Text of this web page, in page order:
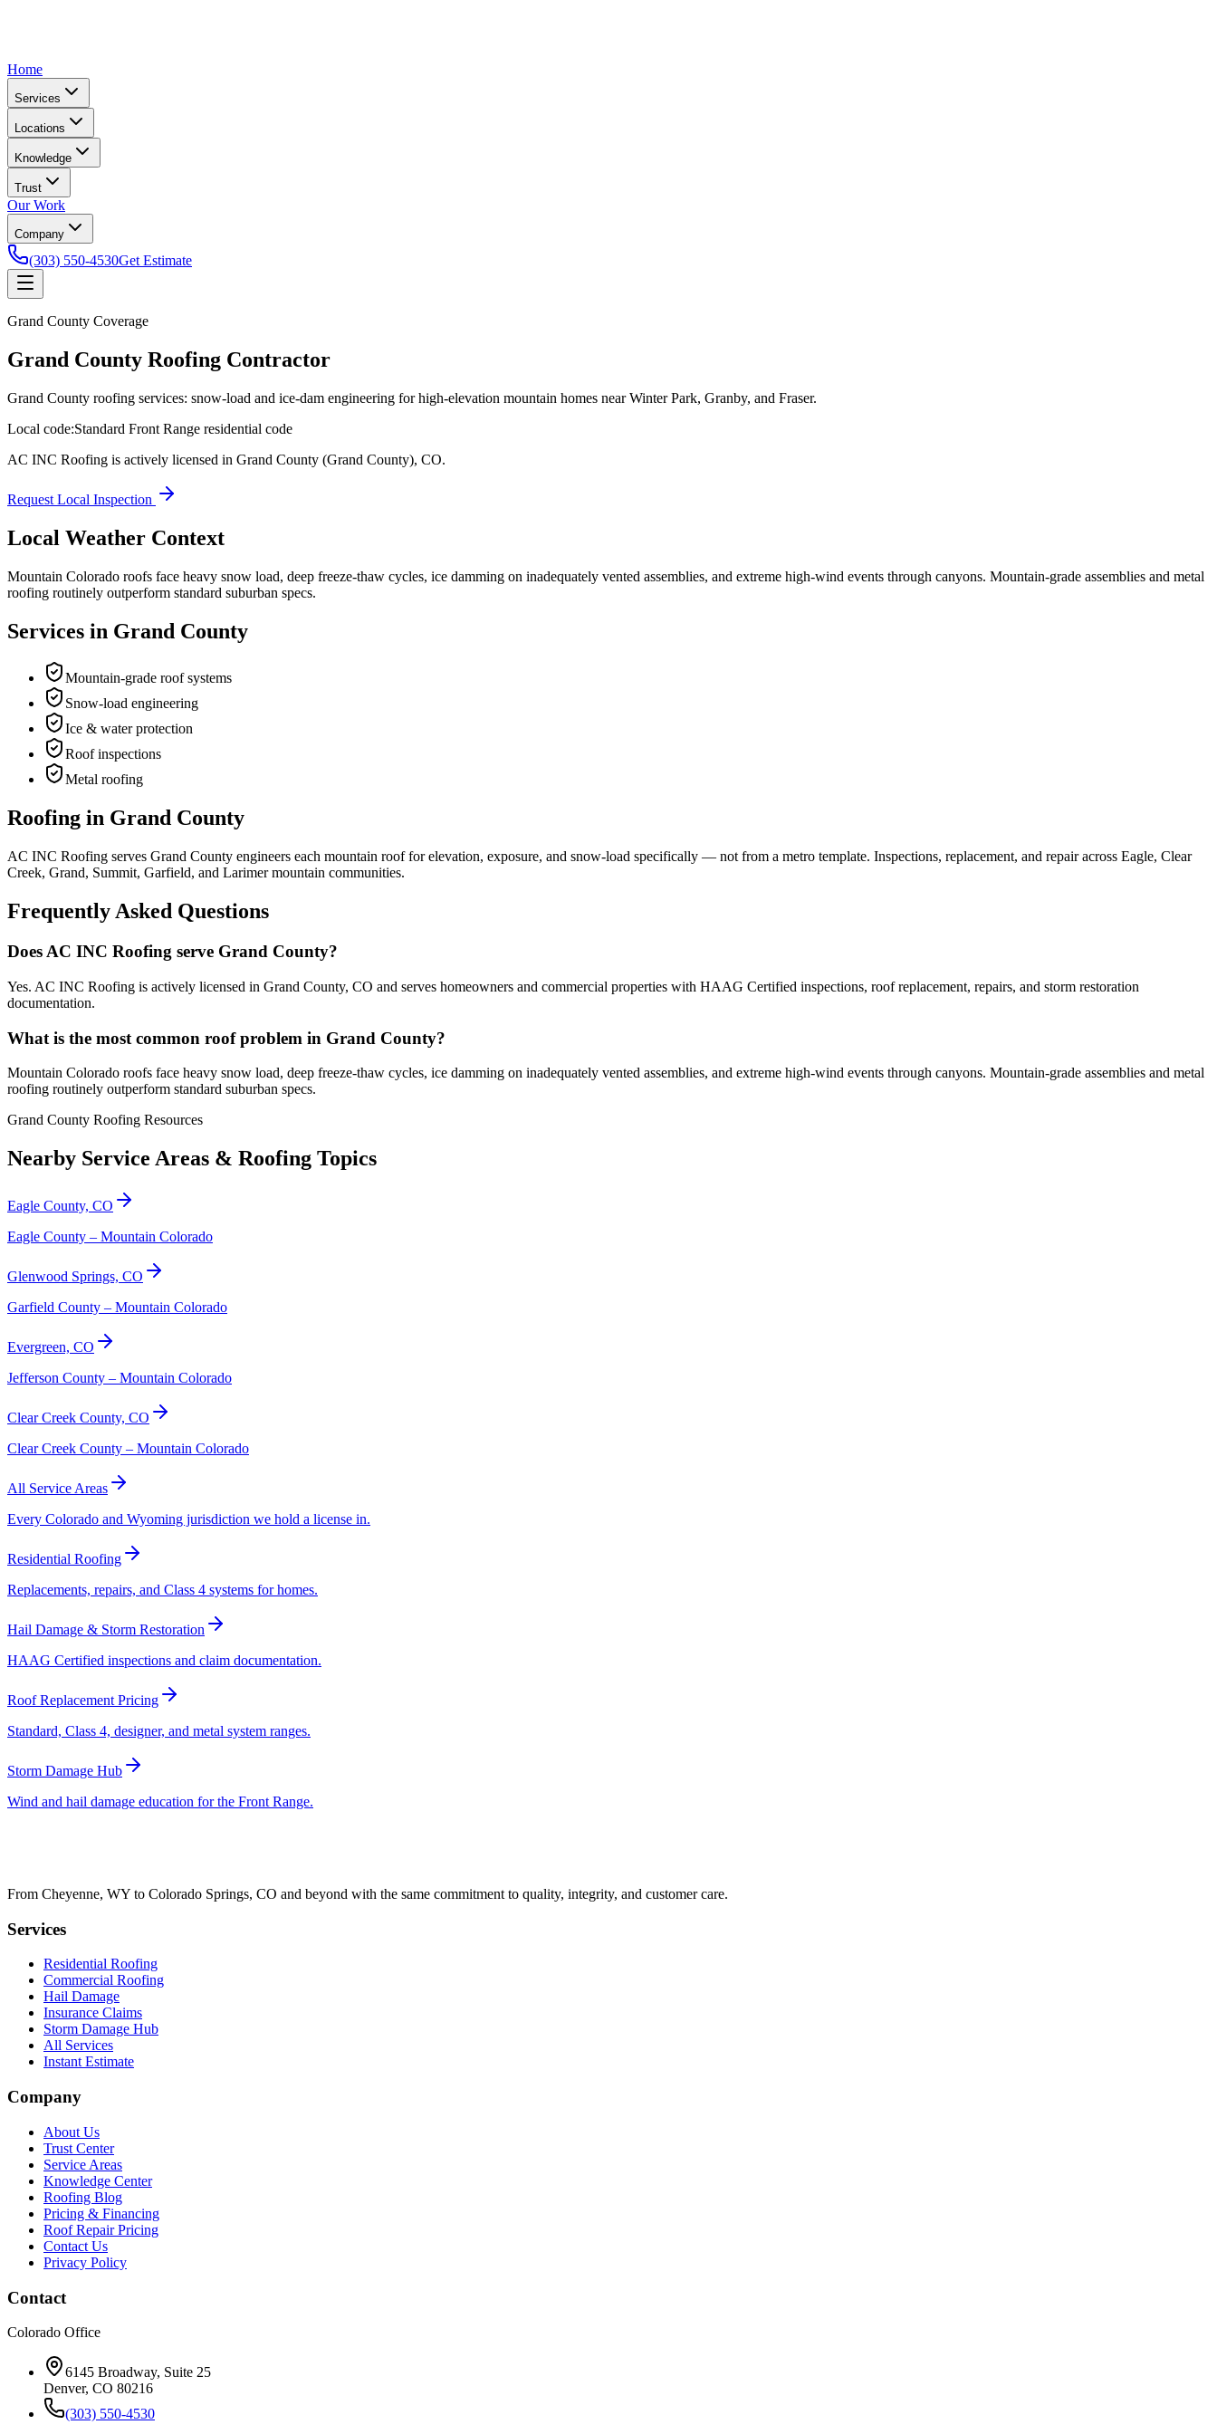
Home
Services
Locations
Knowledge
Trust
Our Work
Company
(303) 550-4530Get Estimate
Grand County Coverage
Grand County Roofing Contractor
Grand County roofing services: snow-load and ice-dam engineering for high-elevation mountain homes near Winter Park, Granby, and Fraser.
Local code:Standard Front Range residential code
AC INC Roofing is actively licensed in Grand County (Grand County), CO.
Request Local Inspection
Local Weather Context
Mountain Colorado roofs face heavy snow load, deep freeze-thaw cycles, ice damming on inadequately vented assemblies, and extreme high-wind events through canyons. Mountain-grade assemblies and metal
roofing routinely outperform standard suburban specs.
Services in Grand County
Mountain-grade roof systems
Snow-load engineering
Ice & water protection
Roof inspections
Metal roofing
Roofing in Grand County
AC INC Roofing serves Grand County engineers each mountain roof for elevation, exposure, and snow-load specifically — not from a metro template. Inspections, replacement, and repair across Eagle, Clear
Creek, Grand, Summit, Garfield, and Larimer mountain communities.
Frequently Asked Questions
Does AC INC Roofing serve Grand County?
Yes. AC INC Roofing is actively licensed in Grand County, CO and serves homeowners and commercial properties with HAAG Certified inspections, roof replacement, repairs, and storm restoration
documentation.
What is the most common roof problem in Grand County?
Mountain Colorado roofs face heavy snow load, deep freeze-thaw cycles, ice damming on inadequately vented assemblies, and extreme high-wind events through canyons. Mountain-grade assemblies and metal
roofing routinely outperform standard suburban specs.
Grand County Roofing Resources
Nearby Service Areas & Roofing Topics
Eagle County, CO
Eagle County – Mountain Colorado
Glenwood Springs, CO
Garfield County – Mountain Colorado
Evergreen, CO
Jefferson County – Mountain Colorado
Clear Creek County, CO
Clear Creek County – Mountain Colorado
All Service Areas
Every Colorado and Wyoming jurisdiction we hold a license in.
Residential Roofing
Replacements, repairs, and Class 4 systems for homes.
Hail Damage & Storm Restoration
HAAG Certified inspections and claim documentation.
Roof Replacement Pricing
Standard, Class 4, designer, and metal system ranges.
Storm Damage Hub
Wind and hail damage education for the Front Range.
From Cheyenne, WY to Colorado Springs, CO and beyond with the same commitment to quality, integrity, and customer care.
Services
Residential Roofing
Commercial Roofing
Hail Damage
Insurance Claims
Storm Damage Hub
All Services
Instant Estimate
Company
About Us
Trust Center
Service Areas
Knowledge Center
Roofing Blog
Pricing & Financing
Roof Repair Pricing
Contact Us
Privacy Policy
Contact
Colorado Office
6145 Broadway, Suite 25
Denver, CO 80216
(303) 550-4530